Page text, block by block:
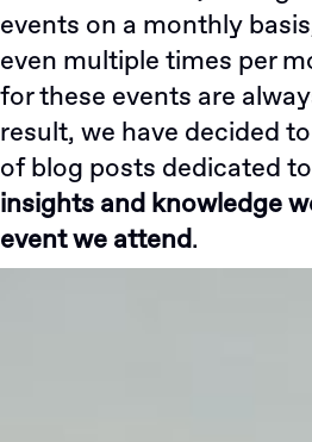
events on a monthly
even multiple times per
for these events are
result, we have decided
of blog posts dedicated to
insights and knowledge
event we attend.